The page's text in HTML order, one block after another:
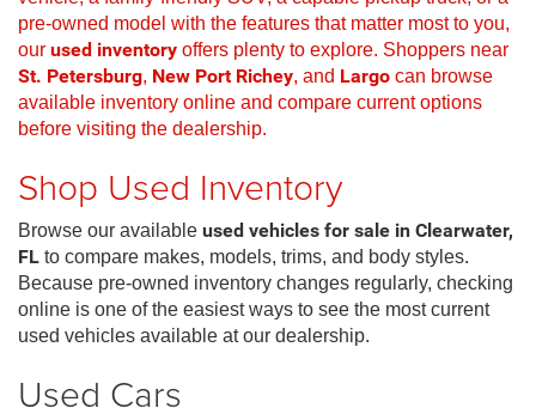
pre-owned model with the features that matter most to you,
our used inventory offers plenty to explore. Shoppers near
St. Petersburg, New Port Richey, and Largo can browse
available inventory online and compare current options
before visiting the dealership.
Shop Used Inventory
Browse our available used vehicles for sale in Clearwater,
FL to compare makes, models, trims, and body styles.
Because pre-owned inventory changes regularly, checking
online is one of the easiest ways to see the most current
used vehicles available at our dealership.
Used Cars